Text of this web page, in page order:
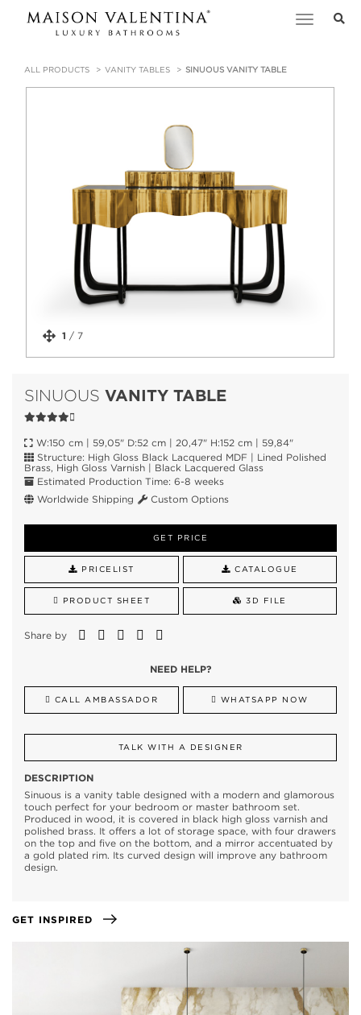
Toggle
ALL PRODUCTS VANITY TABLES SINUOUS VANITY TABLE
1 / 7
SINUOUS VANITY TABLE
W:150 cm | 59,05" D:52 cm | 20,47" H:152 cm | 59,84"
Structure: High Gloss Black Lacquered MDF | Lined Polished
Brass, High Gloss Varnish | Black Lacquered Glass
Estimated Production Time: 6-8 weeks
Worldwide Shipping
Custom Options
GET PRICE
PRICELIST CATALOGUE
PRODUCT SHEET 3D FILE
Share by
NEED HELP?
CALL AMBASSADOR WHATSAPP NOW
TALK WITH A DESIGNER
DESCRIPTION
Sinuous is a vanity table designed with a modern and glamorous
touch perfect for your bedroom or master bathroom set.
Produced in wood, it is covered in black high gloss varnish and
polished brass. It offers a lot of storage space, with four drawers
on the top and five on the bottom, and a mirror accentuated by
a gold plated rim. Its curved design will improve any bathroom
design.
GET INSPIRED